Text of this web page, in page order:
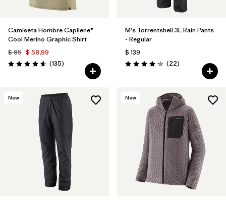
Camiseta Hombre Capilene®
Cool Merino Graphic Shirt
$ 85 $ 58,99
Valoración: 4.6 / 5
(135Comentarios
)
M's Torrentshell 3L Rain Pants
- Regular
$ 139
Valoración: 4.2 / 5
(22Comentarios
)
New New